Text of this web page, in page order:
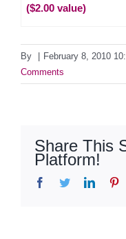
($2.00 value)
By | February 8, 2010
Comments
Share This
Platform!
Facebook
Twitter